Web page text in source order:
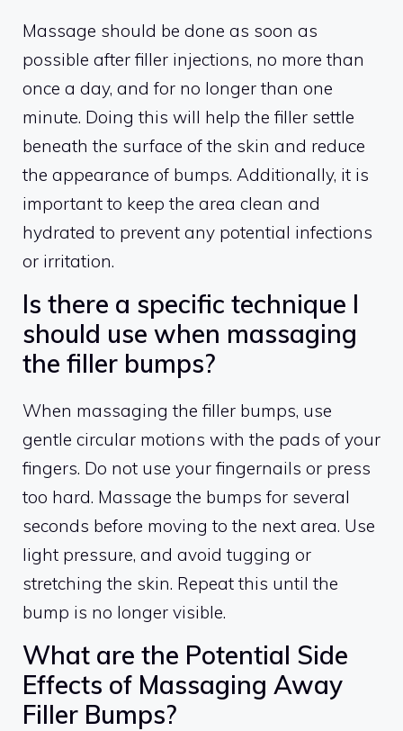
Massage should be done as soon as
possible after filler injections, no more than
once a day, and for no longer than one
minute. Doing this will help the filler settle
beneath the surface of the skin and reduce
the appearance of bumps. Additionally, it is
important to keep the area clean and
hydrated to prevent any potential infections
or irritation.
Is there a specific technique I
should use when massaging
the filler bumps?
When massaging the filler bumps, use
gentle circular motions with the pads of your
fingers. Do not use your fingernails or press
too hard. Massage the bumps for several
seconds before moving to the next area. Use
light pressure, and avoid tugging or
stretching the skin. Repeat this until the
bump is no longer visible.
What are the Potential Side
Effects of Massaging Away
Filler Bumps?